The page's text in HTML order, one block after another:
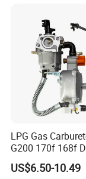
LPG Gas
G200 170f 168f
Carburetor Carb
for Gx160 G200
US$6.50-10.49